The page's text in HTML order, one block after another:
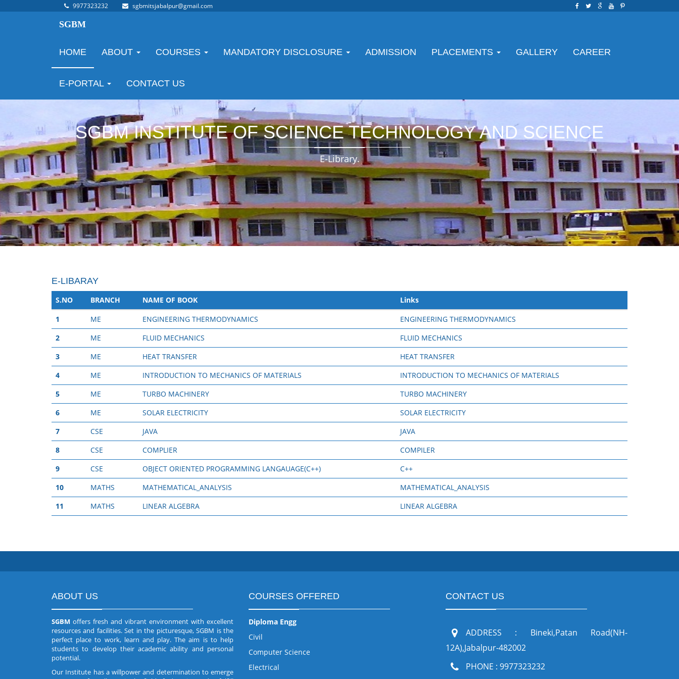
9977323232 sgbmitsjabalpur@gmail.com
SGBM
HOME ABOUT COURSES MANDATORY DISCLOSURE ADMISSION PLACEMENTS GALLERY CAREER
E-PORTAL CONTACT US
SGBM INSTITUTE OF SCIENCE TECHNOLOGY AND SCIENCE
E-Library.
E-LIBARAY
S.NO BRANCH NAME OF BOOK
Links
1
ME ENGINEERING THERMODYNAMICS
ENGINEERING THERMODYNAMICS
2
ME FLUID MECHANICS
FLUID MECHANICS
3
ME HEAT TRANSFER
HEAT TRANSFER
4
ME INTRODUCTION TO MECHANICS OF MATERIALS
INTRODUCTION TO MECHANICS OF MATERIALS
5
ME TURBO MACHINERY
TURBO MACHINERY
6
ME SOLAR ELECTRICITY
SOLAR ELECTRICITY
7
CSE JAVA
JAVA
8
CSE COMPLIER
COMPILER
9
CSE OBJECT ORIENTED PROGRAMMING LANGAUAGE(C++)
C++
10
MATHS MATHEMATICAL_ANALYSIS
MATHEMATICAL_ANALYSIS
11
MATHS LINEAR ALGEBRA LINEAR ALGEBRA
ABOUT US
SGBM offers fresh and vibrant environment with excellent
resources and facilities. Set in the picturesque, SGBM is the
perfect place to work, learn and play. The aim is to help
students to develop their academic ability and personal
potential.
Our Institute has a willpower and determination to emerge
COURSES OFFERED
Diploma Engg
Civil
Computer Science
Electrical
CONTACT US
ADDRESS : Bineki,Patan Road(NH-
12A),Jabalpur-482002
PHONE : 9977323232